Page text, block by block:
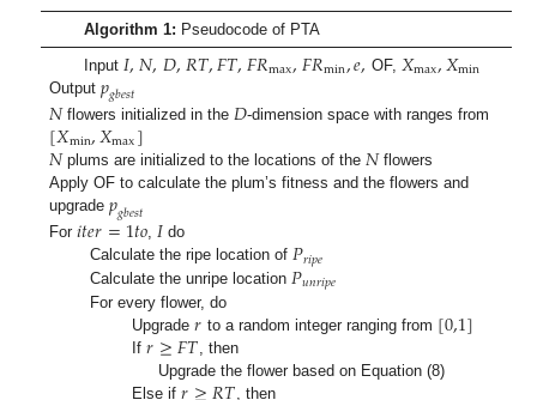
Algorithm 1: Pseudocode of PTA
Input 𝐼,𝑁,𝐷,𝑅𝑇,𝐹𝑇,𝐹𝑅max,𝐹𝑅min,𝑒, OF, 𝑋max,𝑋min
Output𝑝𝑔𝑏𝑒𝑠𝑡
𝑁flowers initialized in the𝐷-dimension space with ranges from
[𝑋min,𝑋max]
𝑁plums are initialized to the locations of the𝑁flowers
Apply OF to calculate the plum’s fitness and the flowers and
upgrade𝑝𝑔𝑏𝑒𝑠𝑡
For𝑖𝑡𝑒𝑟=1𝑡𝑜, 𝐼 do
Calculate the ripe location of𝑃𝑟𝑖𝑝𝑒
Calculate the unripe location𝑃𝑢𝑛𝑟𝑖𝑝𝑒
For every flower, do
Upgrade𝑟 to a random integer ranging from [0,1]
If𝑟≥𝐹𝑇, then
Upgrade the flower based on Equation (8)
Else if
, then